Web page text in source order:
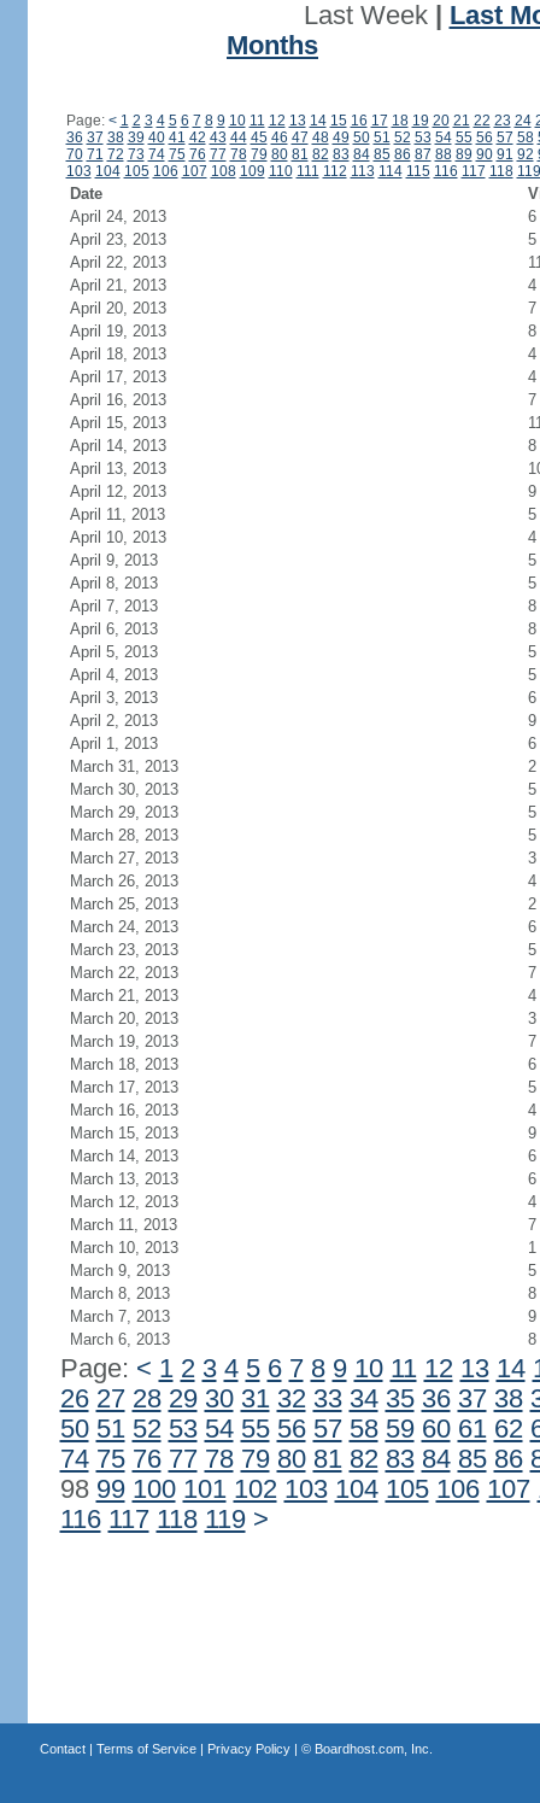
Last Week| Last
Months
Page: < 1 2 3 4 5 6 7 8 9 10 11 12 13 14 15 16 17 18 19 20 21 22 23 24
36 37 38 39 40 41 42 43 44 45 46 47 48 49 50 51 52 53 54 55 56 57 58
70 71 72 73 74 75 76 77 78 79 80 81 82 83 84 85 86 87 88 89 90 91 92
103 104 105 106 107 108 109 110 111 112 113 114 115 116 117 118 119
Date
April 24, 2013
6
April 23, 2013
5
April 22, 2013
April 21, 2013
4
April 20, 2013
7
April 19, 2013
8
April 18, 2013
4
April 17, 2013
4
April 16, 2013
7
April 15, 2013
April 14, 2013
8
April 13, 2013
April 12, 2013
9
April 11, 2013
5
April 10, 2013
4
April 9, 2013
5
April 8, 2013
5
April 7, 2013
8
April 6, 2013
8
April 5, 2013
5
April 4, 2013
5
April 3, 2013
6
April 2, 2013
9
April 1, 2013
6
March 31, 2013
2
March 30, 2013
5
March 29, 2013
5
March 28, 2013
5
March 27, 2013
3
March 26, 2013
4
March 25, 2013
2
March 24, 2013
6
March 23, 2013
5
March 22, 2013
7
March 21, 2013
4
March 20, 2013
3
March 19, 2013
7
March 18, 2013
6
March 17, 2013
5
March 16, 2013
4
March 15, 2013
9
March 14, 2013
6
March 13, 2013
6
March 12, 2013
4
March 11, 2013
7
March 10, 2013
1
March 9, 2013
5
March 8, 2013
8
March 7, 2013
9
March 6, 2013
8
Page: < 1 2 3 4 5 6 7 8 9 10 11 12 13 14
26 27 28 29 30 31 32 33 34 35 36 37 38
50 51 52 53 54 55 56 57 58 59 60 61 62
74 75 76 77 78 79 80 81 82 83 84 85 86
98 99 100 101 102 103 104 105 106 107
116 117 118 119 >
Contact| Terms of Service| Privacy Policy| © Boardhost.com, Inc.